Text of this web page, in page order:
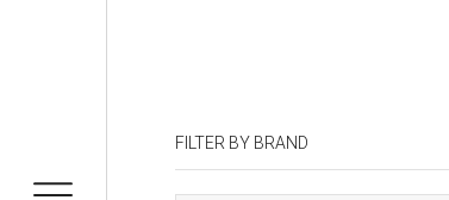
FILTER BY BRAND